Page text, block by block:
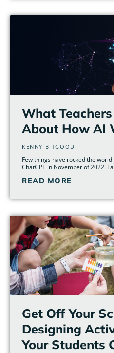
What
About How AI
KENNY BITGOOD
Few things have rocked the
ChatGPT in November of 2022. I
READ MORE
Get Off Your
Designing
Your Students